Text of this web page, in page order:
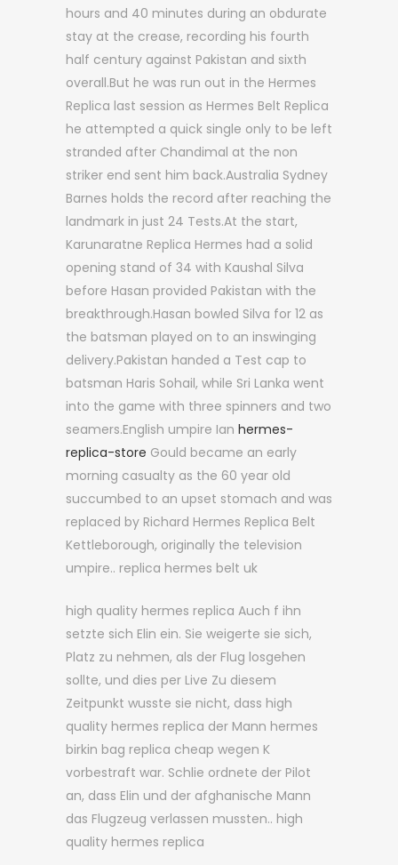
hours and 40 minutes during an obdurate
stay at the crease, recording his fourth
half century against Pakistan and sixth
overall.But he was run out in the Hermes
Replica last session as Hermes Belt Replica
he attempted a quick single only to be left
stranded after Chandimal at the non
striker end sent him back.Australia Sydney
Barnes holds the record after reaching the
landmark in just 24 Tests.At the start,
Karunaratne Replica Hermes had a solid
opening stand of 34 with Kaushal Silva
before Hasan provided Pakistan with the
breakthrough.Hasan bowled Silva for 12 as
the batsman played on to an inswinging
delivery.Pakistan handed a Test cap to
batsman Haris Sohail, while Sri Lanka went
into the game with three spinners and two
seamers.English umpire Ian hermes-
replica-store Gould became an early
morning casualty as the 60 year old
succumbed to an upset stomach and was
replaced by Richard Hermes Replica Belt
Kettleborough, originally the television
umpire.. replica hermes belt uk
high quality hermes replica Auch f ihn
setzte sich Elin ein. Sie weigerte sie sich,
Platz zu nehmen, als der Flug losgehen
sollte, und dies per Live Zu diesem
Zeitpunkt wusste sie nicht, dass high
quality hermes replica der Mann hermes
birkin bag replica cheap wegen K
vorbestraft war. Schlie ordnete der Pilot
an, dass Elin und der afghanische Mann
das Flugzeug verlassen mussten.. high
quality hermes replica